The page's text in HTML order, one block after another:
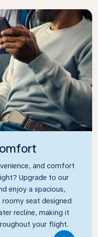
and comfort
Upgrade to our
enjoy a spacious,
seat designed
recline, making it
your flight.